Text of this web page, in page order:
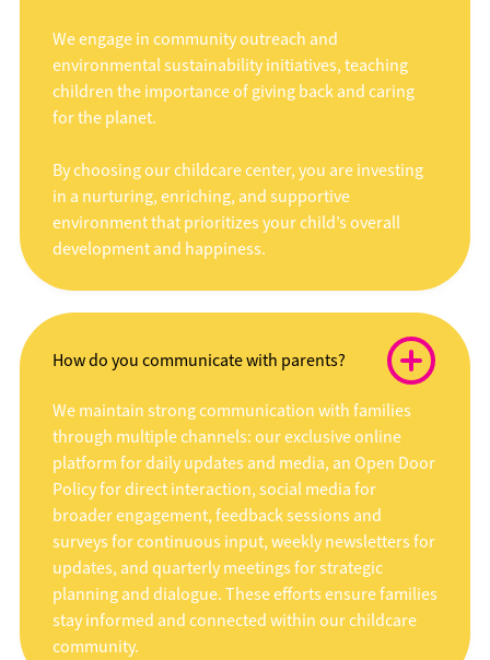
We engage in community outreach and
environmental sustainability initiatives, teaching
children the importance of giving back and caring
for the planet.
By choosing our childcare center, you are investing
in a nurturing, enriching, and supportive
environment that prioritizes your child’s overall
development and happiness.
How do you communicate with parents?
We maintain strong communication with families
through multiple channels: our exclusive online
platform for daily updates and media, an Open Door
Policy for direct interaction, social media for
broader engagement, feedback sessions and
surveys for continuous input, weekly newsletters for
updates, and quarterly meetings for strategic
planning and dialogue. These efforts ensure families
stay informed and connected within our childcare
community.